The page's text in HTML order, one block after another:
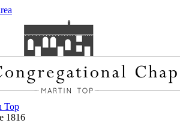
Top
1816